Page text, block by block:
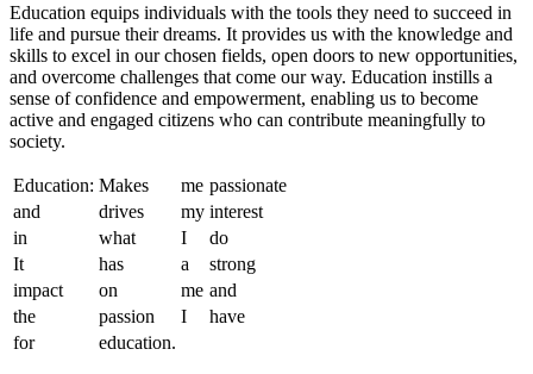
Education equips individuals with the tools they need to succeed in
life and pursue their dreams. It provides us with the knowledge and
skills to excel in our chosen fields, open doors to new opportunities,
and overcome challenges that come our way. Education instills a
sense of confidence and empowerment, enabling us to become
active and engaged citizens who can contribute meaningfully to
society.
Education: Makes me passionate
and
drives my interest
in
what I
do
It
has a
strong
impact
on me and
the
passion I
have
for
education.